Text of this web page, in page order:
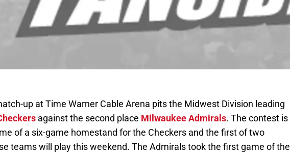
up at Time Warner Cable Arena pits the Midwest Division leading
against the second place Milwaukee Admirals. The contest is
of a six-game homestand for the Checkers and the first of two
teams will play this weekend. The Admirals took the first game of the